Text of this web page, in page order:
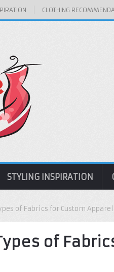
CLOTHING
STYLING INSPIRATION
of Fabrics for Custom Apparel
of